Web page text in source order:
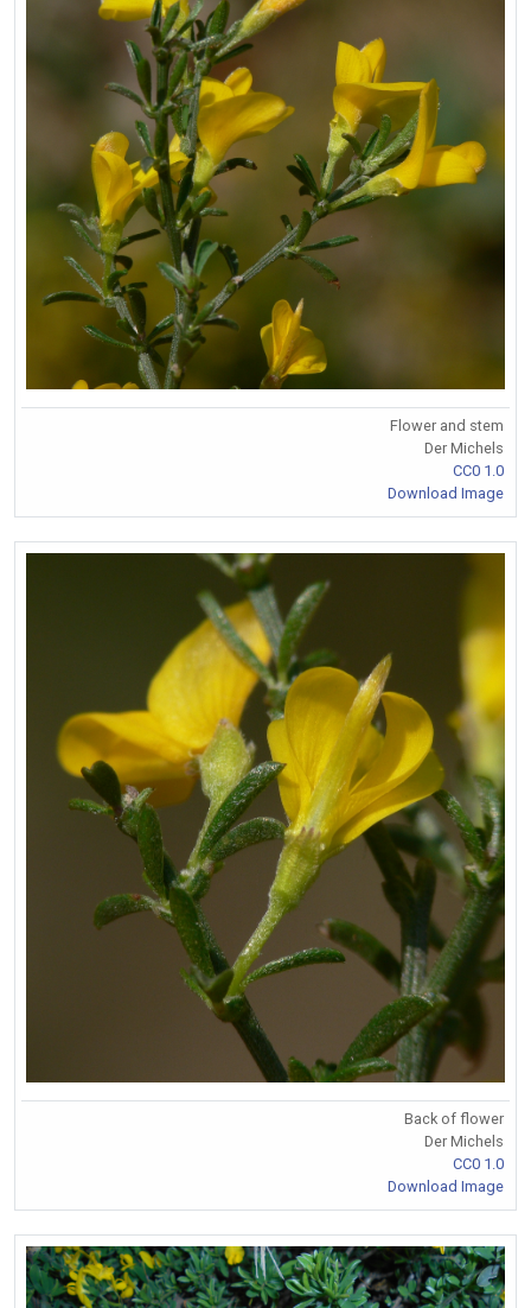
Flower and stem
Der Michels
CC0 1.0
Download Image
Back of flower
Der Michels
CC0 1.0
Download Image